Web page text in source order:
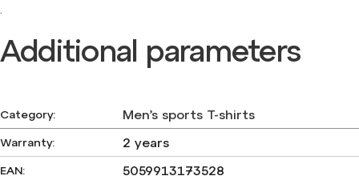
.
Additional parameters
Category: Men’s sports T-shirts
Warranty: 2 years
EAN: 5059913173528